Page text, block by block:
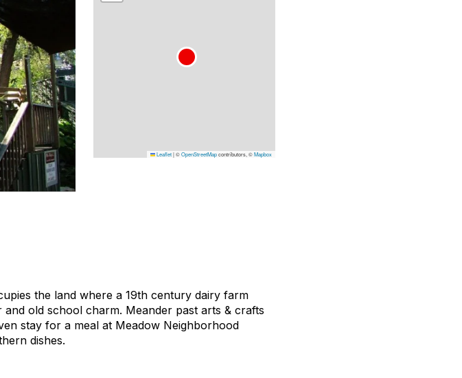
Leaflet|©OpenStreetMapcontributors, ©Mapbox
the land where a 19th century dairy farm
old school charm. Meander past arts & crafts
stay for a meal at Meadow Neighborhood
dishes.